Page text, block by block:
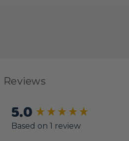
Reviews
5.0
Based on 1 review
New content loaded